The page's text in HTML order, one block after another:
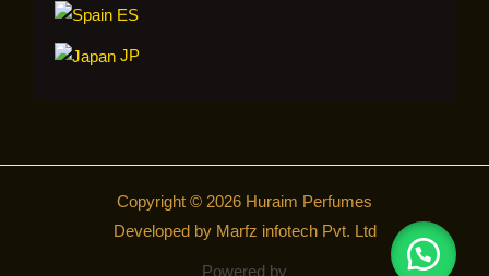
ES
JP
Copyright © 2026 Huraim Perfumes
Developed by Marfz infotech Pvt. Ltd
Powered by